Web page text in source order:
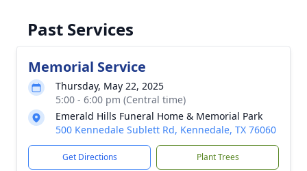
Past Services
Memorial Service
Thursday, May 22, 2025
5:00 - 6:00 pm (Central time)
Emerald Hills Funeral Home & Memorial Park
500 Kennedale Sublett Rd, Kennedale, TX 76060
Get Directions Plant Trees